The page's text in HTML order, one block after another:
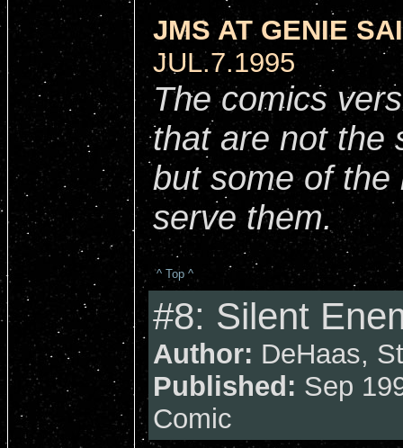
JMS AT GENIE
JUL.7.1995
The comics
that are not the
but some of the
serve them.
^ Top ^
#8: Silent
Author: DeHaas,
Published: Sep
Comic